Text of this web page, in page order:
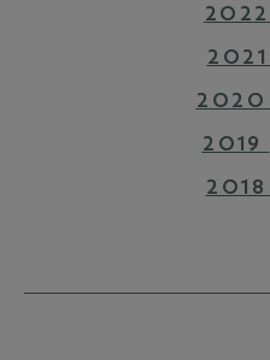
2022
2021
2020
2019
2018